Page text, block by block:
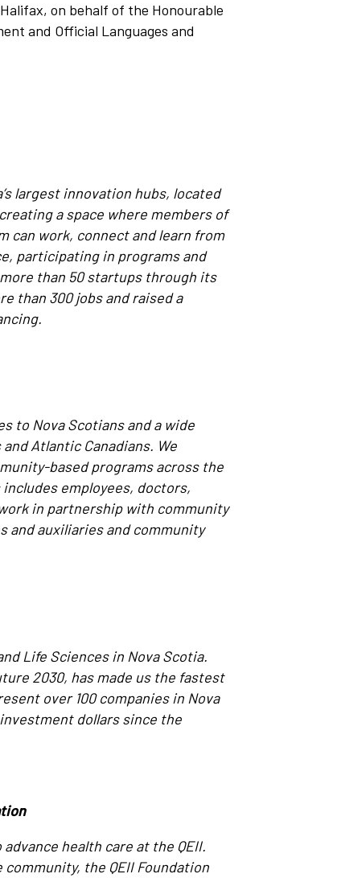
on behalf of the Honourable
and Official Languages and
largest innovation hubs, located
a space where members of
can work, connect and learn from
participating in programs and
than 50 startups through its
than 300 jobs and raised a
to Nova Scotians and a wide
Atlantic Canadians. We
based programs across the
employees, doctors,
in partnership with community
and auxiliaries and community
Life Sciences in Nova Scotia.
2030, has made us the fastest
over 100 companies in Nova
dollars since the
health care at the QEII.
the QEII Foundation